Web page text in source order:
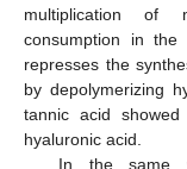
multiplication of
consumption in the
represses the
by depolymerizing
tannic acid
hyaluronic acid.
In the same